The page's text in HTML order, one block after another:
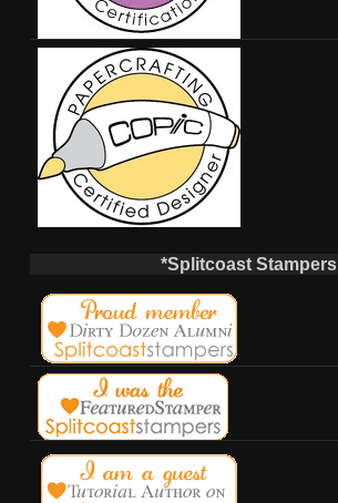
*Splitcoast Stampers